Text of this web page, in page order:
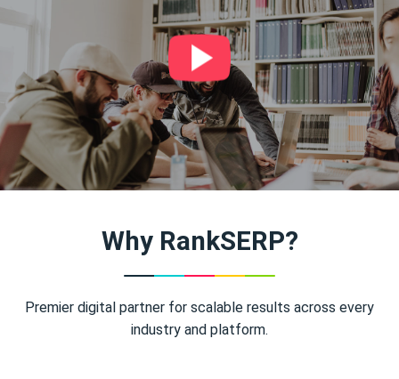
Why RankSERP?
Premier digital partner for scalable results across every
industry and platform.